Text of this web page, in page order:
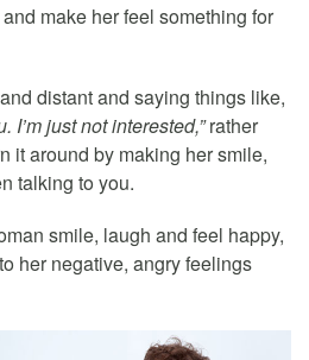
make her feel something for
distant and saying things like,
I’m just not interested,”rather
it around by making her smile,
talking to you.
smile, laugh and feel happy,
her negative, angry feelings